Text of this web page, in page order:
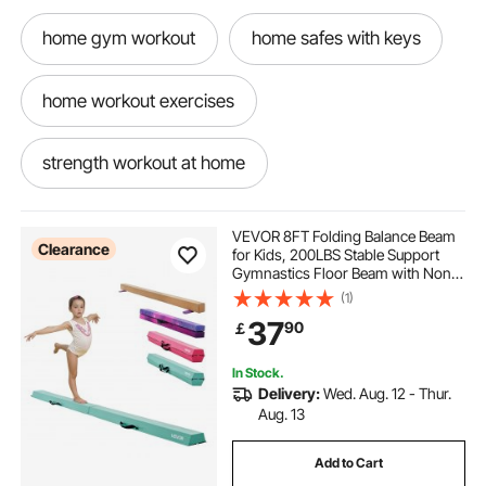
home gym workout home safes with keys
home workout exercises
strength workout at home
Clearance
VEVOR 8FT Folding Balance Beam
for Kids, 200LBS Stable Support
Gymnastics Floor Beam with Non-
Slip Mats, Gymnastics Training
Equipment with Anti-Slip Bottom
and Carrying Bag for Home Gym,
Mint Green
(1)
￡3790
In Stock.
Delivery:Wed. Aug. 12 - Thur.
Aug. 13
Add to Cart